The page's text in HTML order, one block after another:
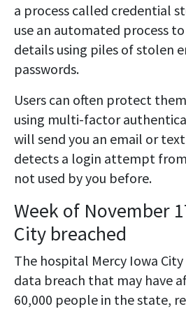
a process called credential
use an automated process
details using piles of stolen
passwords.
Users can often protect
using multi-factor
will send you an email or
detects a login attempt
not used by you before.
Week of November
City breached
The hospital Mercy Iowa
data breach that may have
60,000 people in the state,